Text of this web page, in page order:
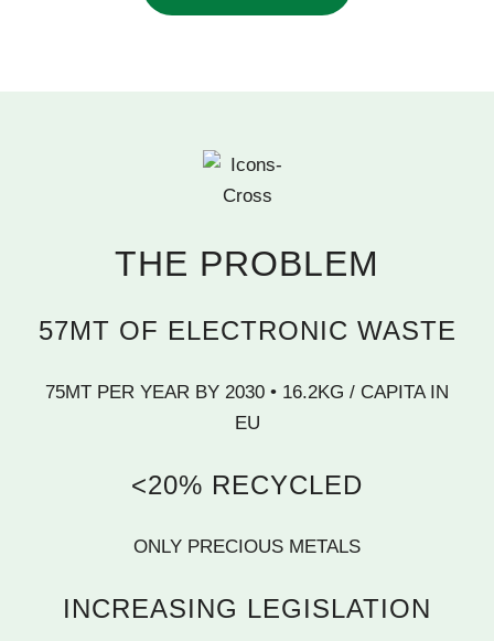
THE PROBLEM
57MT OF ELECTRONIC WASTE
75MT PER YEAR BY 2030 • 16.2KG / CAPITA IN
EU
<20% RECYCLED
ONLY PRECIOUS METALS
INCREASING LEGISLATION